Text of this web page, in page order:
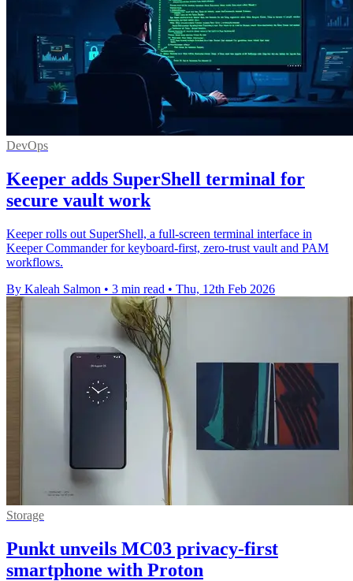
DevOps
Keeper adds SuperShell terminal for
secure vault work
Keeper rolls out SuperShell, a full-screen terminal interface in
Keeper Commander for keyboard-first, zero-trust vault and PAM
workflows.
By Kaleah Salmon • 3 min read • Thu, 12th Feb 2026
Storage
Punkt unveils MC03 privacy-first
smartphone with Proton